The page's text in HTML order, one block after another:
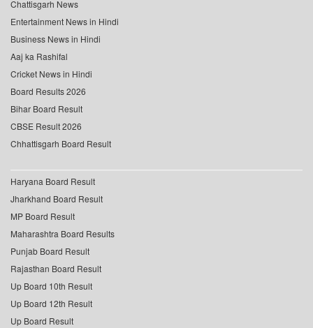
Chattisgarh News
Entertainment News in Hindi
Business News in Hindi
Aaj ka Rashifal
Cricket News in Hindi
Board Results 2026
Bihar Board Result
CBSE Result 2026
Chhattisgarh Board Result
Haryana Board Result
Jharkhand Board Result
MP Board Result
Maharashtra Board Results
Punjab Board Result
Rajasthan Board Result
Up Board 10th Result
Up Board 12th Result
Up Board Result